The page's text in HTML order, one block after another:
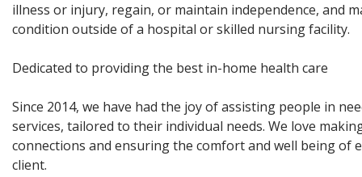
illness or injury, regain, or maintain independence, and
condition outside of a hospital or skilled nursing facility.
Dedicated to providing the best in-home health care
Since 2014, we have had the joy of assisting people in
services, tailored to their individual needs. We love
connections and ensuring the comfort and well being of
client.